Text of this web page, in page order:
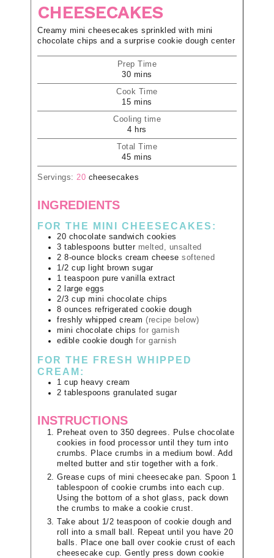
CHEESECAKES
Creamy mini cheesecakes sprinkled with mini
chocolate chips and a surprise cookie dough center
Prep Time
30 mins
Cook Time
15 mins
Cooling time
4 hrs
Total Time
45 mins
Servings: 20 cheesecakes
INGREDIENTS
FOR THE MINI CHEESECAKES:
20 chocolate sandwich cookies
3 tablespoons butter melted, unsalted
2 8-ounce blocks cream cheese softened
1/2 cup
light brown sugar
1 teaspoon pure vanilla extract
2
large eggs
2/3 cup mini chocolate chips
8 ounces refrigerated cookie dough
freshly whipped cream (recipe below)
mini chocolate chips for garnish
edible cookie dough for garnish
FOR THE FRESH WHIPPED
CREAM:
1 cup heavy cream
2 tablespoons granulated sugar
INSTRUCTIONS
Preheat oven to 350 degrees. Pulse chocolate
cookies in food processor until they turn into
crumbs. Place crumbs in a medium bowl. Add
melted butter and stir together with a fork.
Grease cups of mini cheesecake pan. Spoon 1
tablespoon of cookie crumbs into each cup.
Using the bottom of a shot glass, pack down
the crumbs to make a cookie crust.
Take about 1/2 teaspoon of cookie dough and
roll into a small ball. Repeat until you have 20
balls. Place one ball over cookie crust of each
cheesecake cup. Gently press down cookie